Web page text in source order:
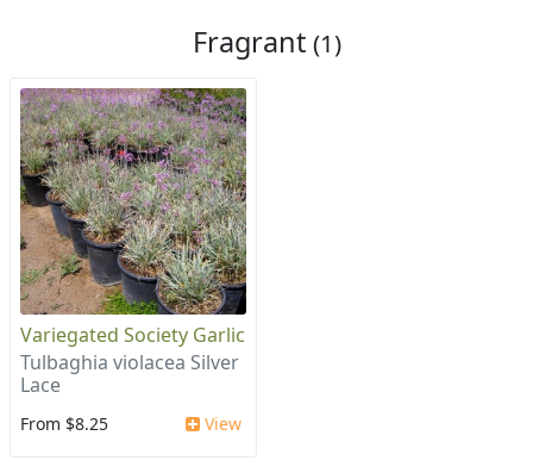
Fragrant (1)
Variegated Society Garlic
Tulbaghia violacea Silver
Lace
From $8.25 View